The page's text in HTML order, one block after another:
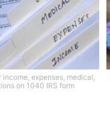
expenses, medical,
on 1040 IRS form